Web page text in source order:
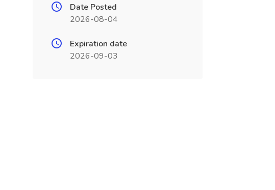
Date Posted
2026-08-04
Expiration date
2026-09-03